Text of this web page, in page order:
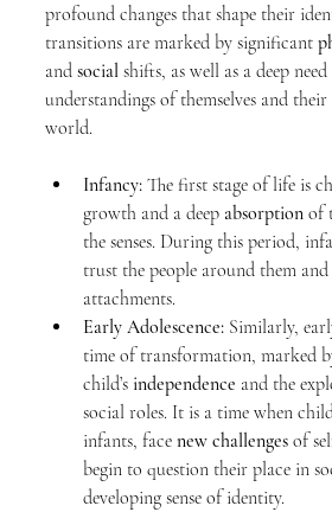
profound changes that shape their
transitions are marked by significant
and social shifts, as well as a deep
understandings of themselves and
world.
Infancy: The first stage of life is
growth and a deep absorption of
the senses. During this period,
trust the people around them
attachments.
Early Adolescence: Similarly,
time of transformation, marked
child’s independence and the
social roles. It is a time when
infants, face new challenges of
begin to question their place in
developing sense of identity.